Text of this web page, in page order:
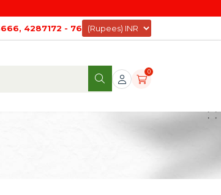
4287172 - 76
0